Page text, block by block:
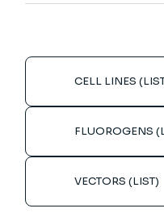
CELL LINES
FLUOROGENS
VECTORS (LIST)